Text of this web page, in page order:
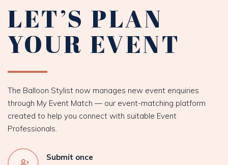
LET’S PLAN
YOUR EVENT
The Balloon Stylist now manages new event enquiries
through My Event Match — our event-matching platform
created to help you connect with suitable Event
Professionals.
Submit once